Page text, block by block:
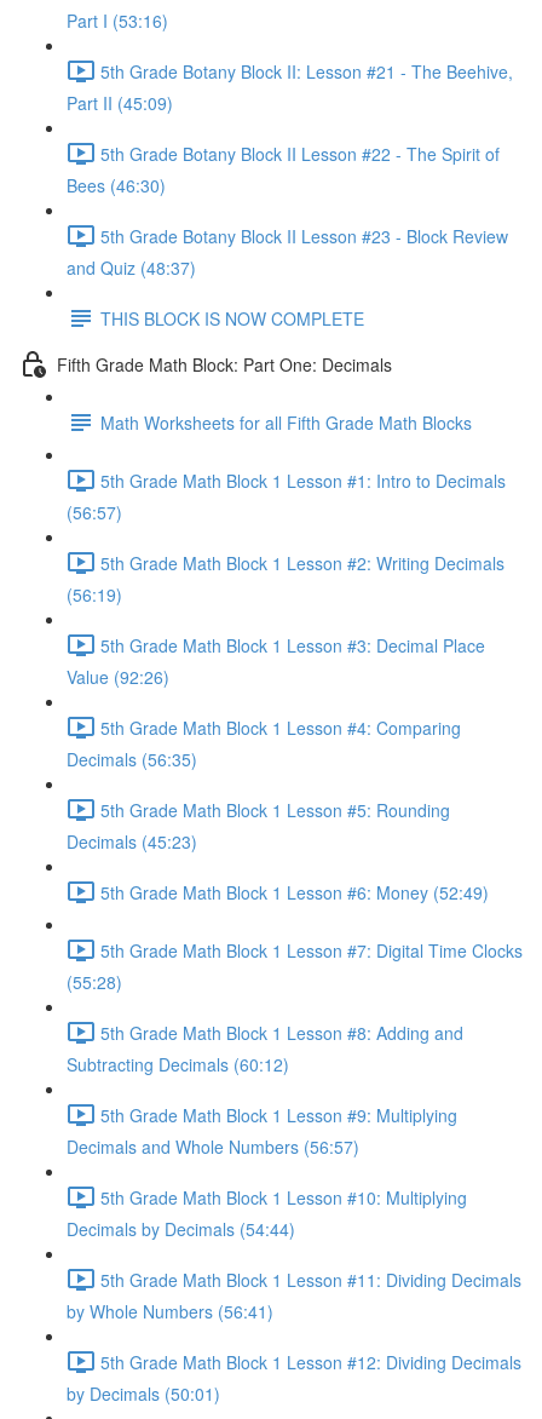
Part I (53:16)
5th Grade Botany Block II: Lesson #21 - The Beehive,
Part II (45:09)
5th Grade Botany Block II Lesson #22 - The Spirit of
Bees (46:30)
5th Grade Botany Block II Lesson #23 - Block Review
and Quiz (48:37)
THIS BLOCK IS NOW COMPLETE
Fifth Grade Math Block: Part One: Decimals
Math Worksheets for all Fifth Grade Math Blocks
5th Grade Math Block 1 Lesson #1: Intro to Decimals
(56:57)
5th Grade Math Block 1 Lesson #2: Writing Decimals
(56:19)
5th Grade Math Block 1 Lesson #3: Decimal Place
Value (92:26)
5th Grade Math Block 1 Lesson #4: Comparing
Decimals (56:35)
5th Grade Math Block 1 Lesson #5: Rounding
Decimals (45:23)
5th Grade Math Block 1 Lesson #6: Money (52:49)
5th Grade Math Block 1 Lesson #7: Digital Time Clocks
(55:28)
5th Grade Math Block 1 Lesson #8: Adding and
Subtracting Decimals (60:12)
5th Grade Math Block 1 Lesson #9: Multiplying
Decimals and Whole Numbers (56:57)
5th Grade Math Block 1 Lesson #10: Multiplying
Decimals by Decimals (54:44)
5th Grade Math Block 1 Lesson #11: Dividing Decimals
by Whole Numbers (56:41)
5th Grade Math Block 1 Lesson #12: Dividing Decimals
by Decimals (50:01)